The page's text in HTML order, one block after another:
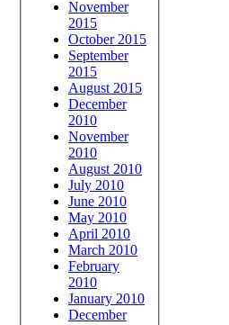
November
2015
October 2015
September
2015
August 2015
December
2010
November
2010
August 2010
July 2010
June 2010
May 2010
April 2010
March 2010
February
2010
January 2010
December